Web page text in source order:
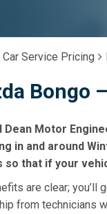
Car Service Pricing
Bongo
Dean Motor
in and around
so that if your
are clear; you’ll
from technicians